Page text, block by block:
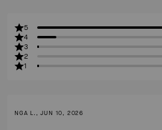
5
4
3
2
1
NGA L., JUN 10, 2026